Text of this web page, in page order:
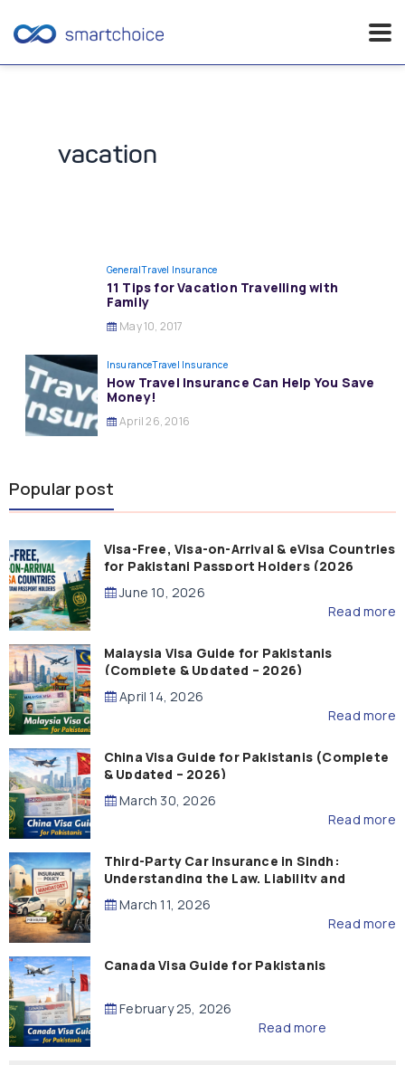
vacation
GeneralTravel Insurance
11 Tips for Vacation Travelling with
Family
May 10, 2017
InsuranceTravel Insurance
How Travel Insurance Can Help You Save
Money!
April 26, 2016
Popular post
Visa-Free, Visa-on-Arrival & eVisa Countries
for Pakistani Passport Holders (2026
Guide)
June 10, 2026
Read more
Malaysia Visa Guide for Pakistanis
(Complete & Updated – 2026)
April 14, 2026
Read more
China Visa Guide for Pakistanis (Complete
& Updated – 2026)
March 30, 2026
Read more
Third-Party Car Insurance in Sindh:
Understanding the Law, Liability and
Compensation
March 11, 2026
Read more
Canada Visa Guide for Pakistanis
February 25, 2026
Read more